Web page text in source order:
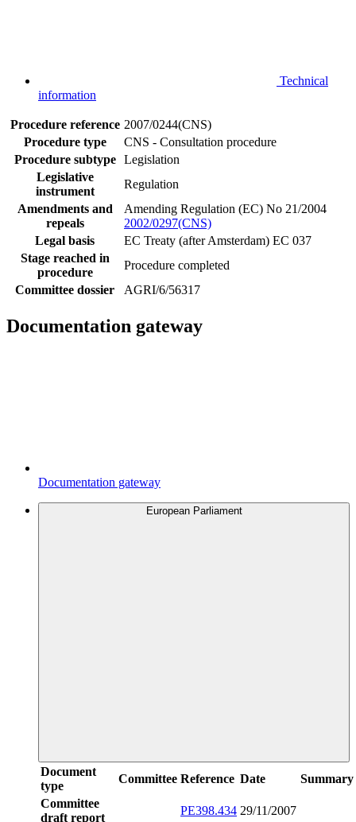
Technical
information
Procedure reference 2007/0244(CNS)
Procedure type
CNS - Consultation procedure
Procedure subtype
Legislation
Legislative
instrument
Regulation
Amendments and
repeals
Amending Regulation (EC) No 21/2004
2002/0297(CNS)
Legal basis
EC Treaty (after Amsterdam) EC 037
Stage reached in
procedure
Procedure completed
Committee dossier
AGRI/6/56317
Documentation gateway
Documentation gateway
European Parliament
Document
type
Committee Reference Date
Summary
Committee
draft report
PE398.434 29/11/2007